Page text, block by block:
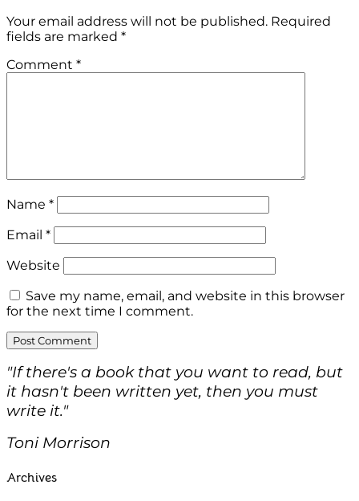
Your email address will not be published. Required
fields are marked *
Comment *
Name *
Email *
Website
Save my name, email, and website in this browser
for the next time I comment.
"If there's a book that you want to read, but
it hasn't been written yet, then you must
write it."
Toni Morrison
Archives